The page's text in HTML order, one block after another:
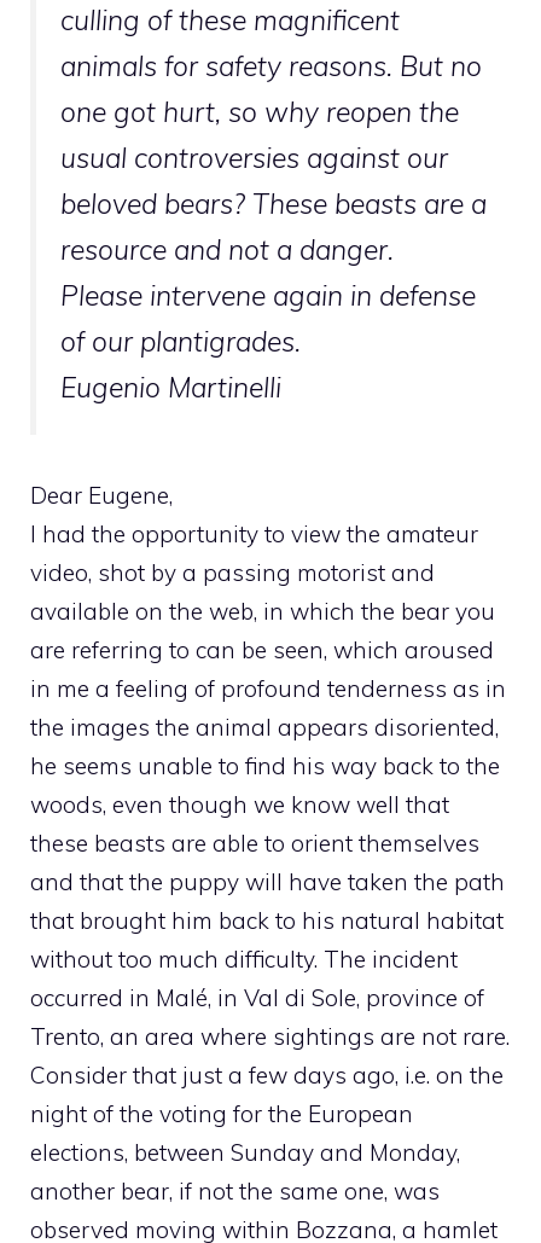
culling of these magnificent
animals for safety reasons. But no
one got hurt, so why reopen the
usual controversies against our
beloved bears? These beasts are a
resource and not a danger.
Please intervene again in defense
of our plantigrades.
Eugenio Martinelli
Dear Eugene,
I had the opportunity to view the amateur
video, shot by a passing motorist and
available on the web, in which the bear you
are referring to can be seen, which aroused
in me a feeling of profound tenderness as in
the images the animal appears disoriented,
he seems unable to find his way back to the
woods, even though we know well that
these beasts are able to orient themselves
and that the puppy will have taken the path
that brought him back to his natural habitat
without too much difficulty. The incident
occurred in Malé, in Val di Sole, province of
Trento, an area where sightings are not rare.
Consider that just a few days ago, i.e. on the
night of the voting for the European
elections, between Sunday and Monday,
another bear, if not the same one, was
observed moving within Bozzana, a hamlet